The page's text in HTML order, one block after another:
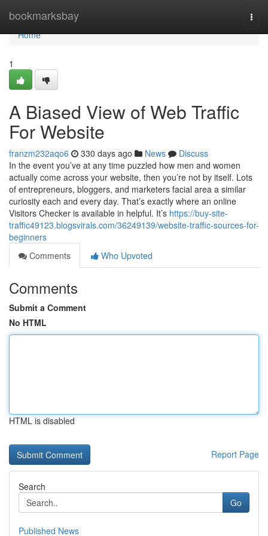
bookmarksbay
Home
Home
1
A Biased View of Web Traffic
For Website
franzm232aqo6 330 days ago News
Discuss
In the event you’ve at any time puzzled how men and women
actually come across your website, then you’re not by itself. Lots
of entrepreneurs, bloggers, and marketers facial area a similar
curiosity each and every day. That’s exactly where an online
Visitors Checker is available in helpful. It’s https://buy-site-
traffic49123.blogsvirals.com/36249139/website-traffic-sources-for-
beginners
Comments
Who Upvoted
Comments
Submit a Comment
No HTML
HTML is disabled
Report Page
Search
Go
Published News